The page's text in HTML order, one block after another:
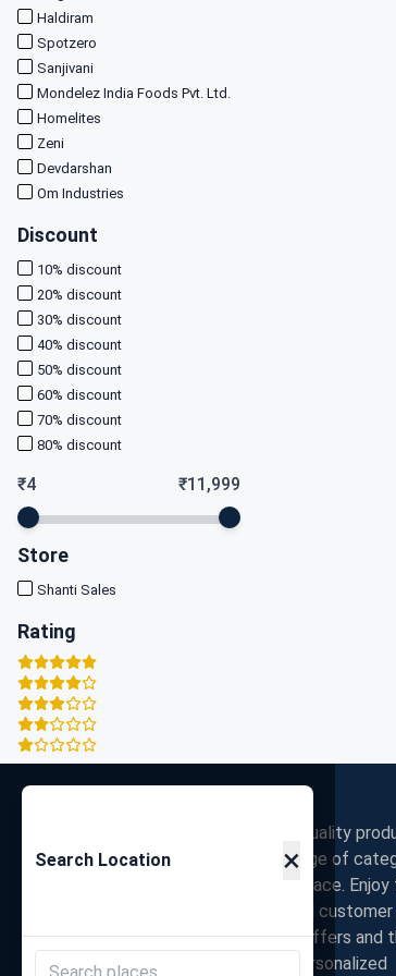
Haldiram
Spotzero
Sanjivani
Mondelez India Foods Pvt. Ltd.
Homelites
Zeni
Devdarshan
Om Industries
Discount
10% discount
20% discount
30% discount
40% discount
50% discount
60% discount
70% discount
80% discount
₹4 ₹11,999
Store
Shanti Sales
Rating
Search Location ×
Discover the best deals on high-quality
commerce store. Shop a wide range of
electronics to fashion, all in one place.
secure payments, and exceptional
connected with us for exclusive offers and
trends. Join our community for personalized